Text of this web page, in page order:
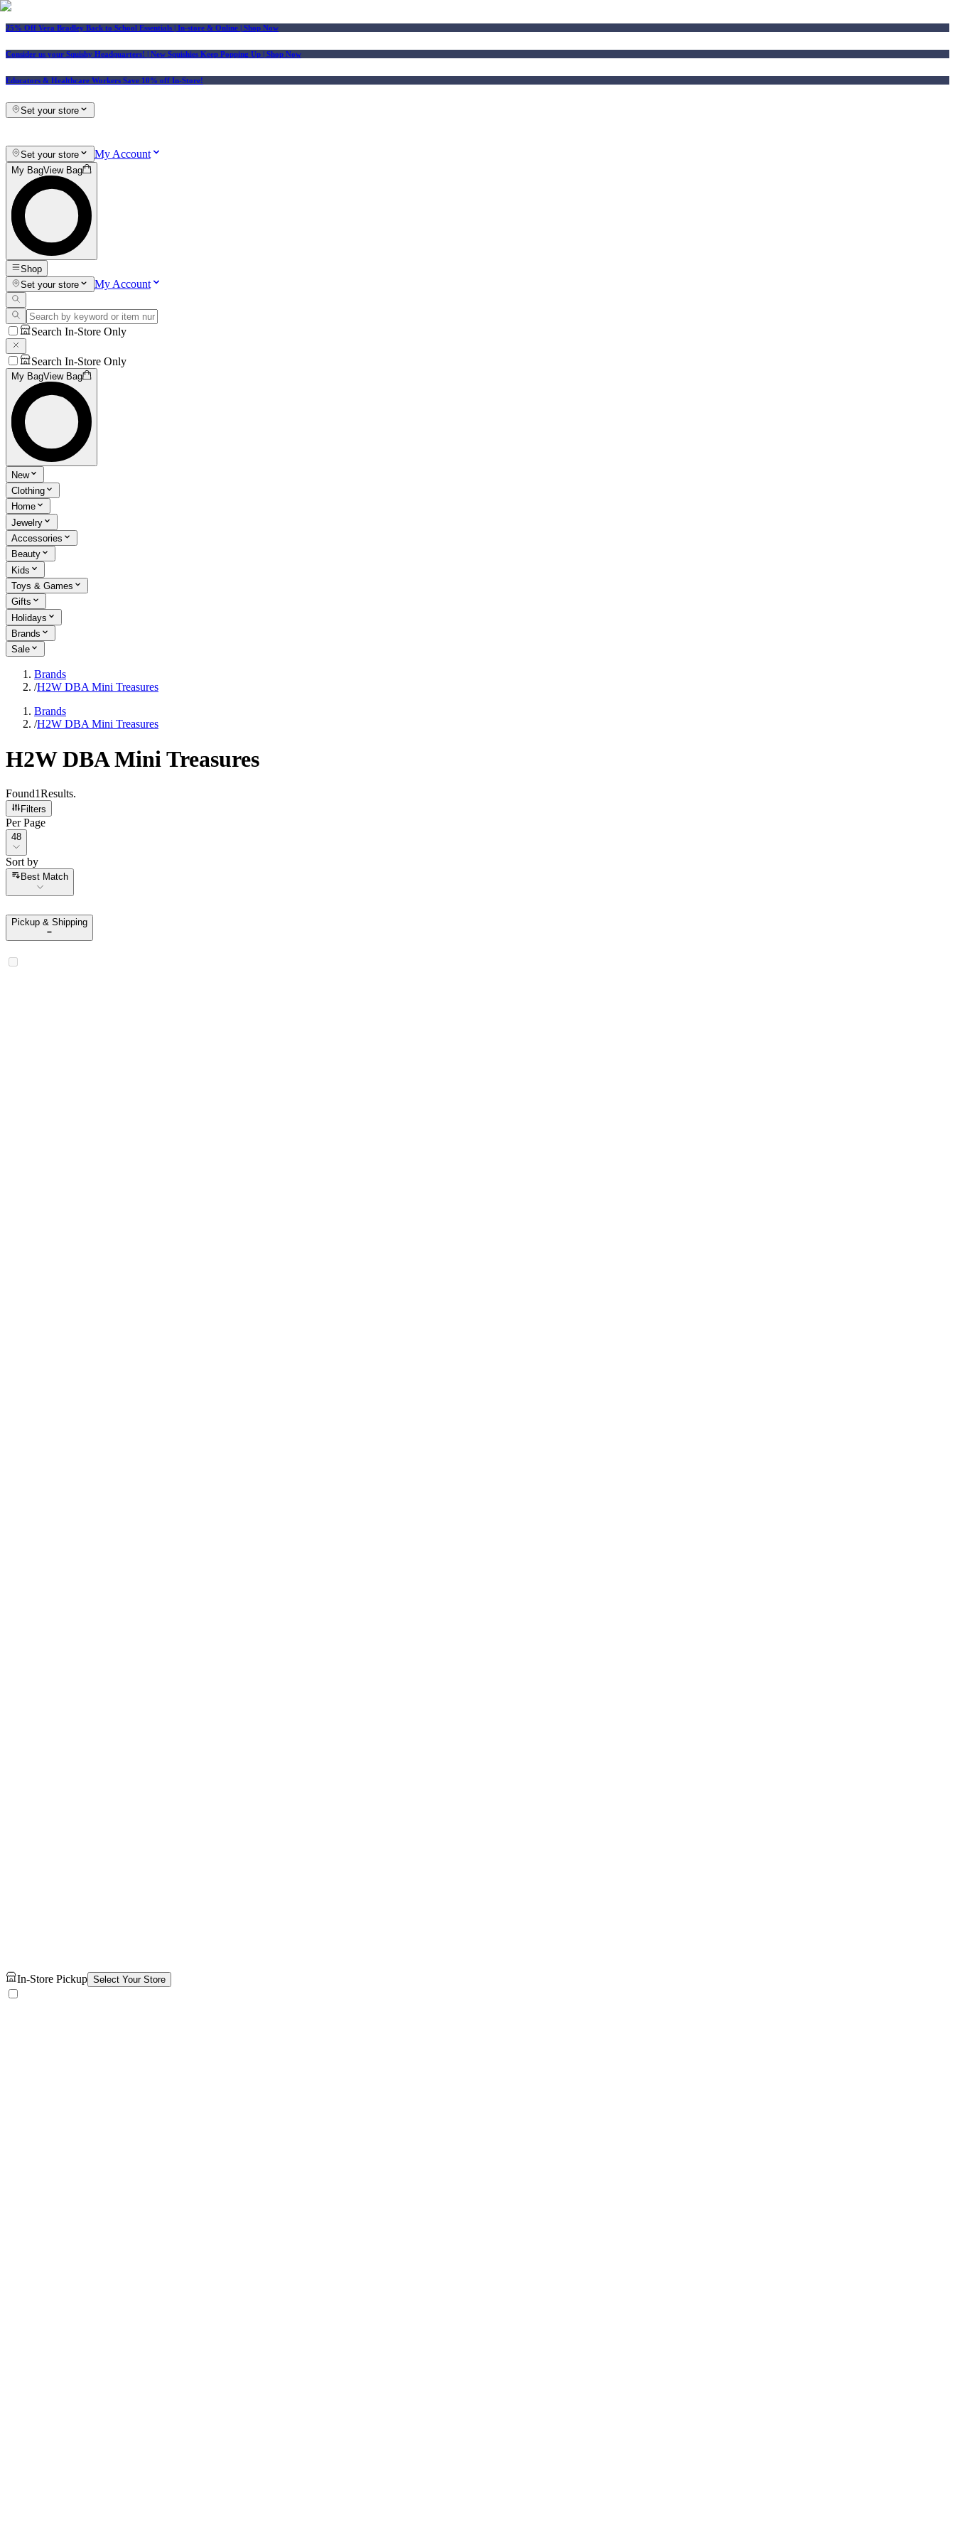
25% Off Vera Bradley Back to School Essentials | In-store & Online | Shop Now
Consider us your Squishy Headquarters! | New Squishies Keep Popping Up | Shop Now
Educators & Healthcare Workers Save 10% off In-Store!
Set your store
Set your store My Account
My BagView Bag
Shop
Set your store
My Account
Search In-Store Only
Search In-Store Only
My BagView Bag
New
Clothing
Home
Jewelry
Accessories
Beauty
Kids
Toys & Games
Gifts
Holidays
Brands
Sale
Brands
/H2W DBA Mini Treasures
Brands
/H2W DBA Mini Treasures
H2W DBA Mini Treasures
Found1Results.
Filters
Per Page
Per Page
48
Sort by
Sort by
Best Match
Pickup & Shipping
In-Store Pickup Select Your Store